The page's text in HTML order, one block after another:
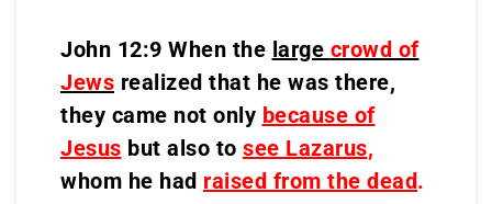
John 12:9 When the large crowd of
Jews realized that he was there,
they came not only because of
Jesus but also to see Lazarus,
whom he had raised from the dead.